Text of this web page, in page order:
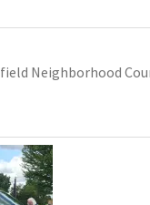
Neighborhood